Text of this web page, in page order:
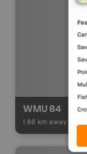
WMU 84
1.66 km away -